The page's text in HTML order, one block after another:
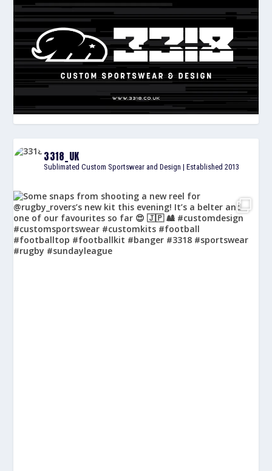
3318_UK
Sublimated Custom Sportswear and Design | Established 2013